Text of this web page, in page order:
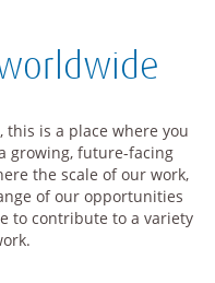
this is a place where you
growing, future-facing
the scale of our work,
of our opportunities
to contribute to a variety